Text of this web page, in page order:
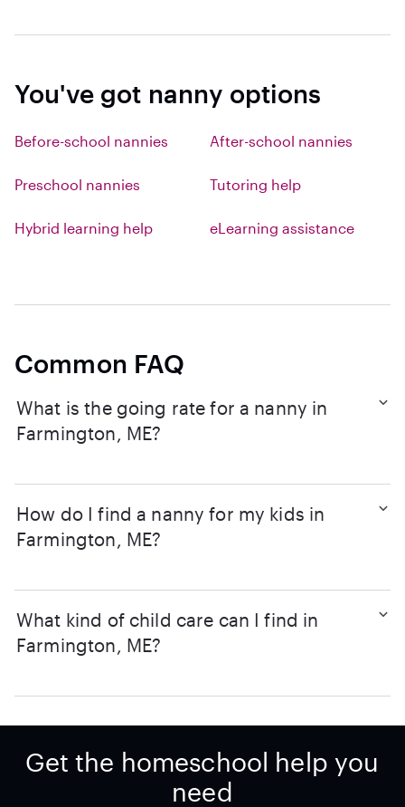
You've got nanny options
Before-school nannies After-school nannies
Preschool nannies Tutoring help
Hybrid learning help eLearning assistance
Common FAQ
What is the going rate for a nanny in
Farmington, ME?
How do I find a nanny for my kids in
Farmington, ME?
What kind of child care can I find in
Farmington, ME?
Get the homeschool help you
need